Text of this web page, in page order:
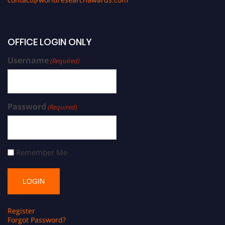
OFFICE LOGIN ONLY
Username(Required)
Password (Required)
Remember Me
Register
Forgot Password?